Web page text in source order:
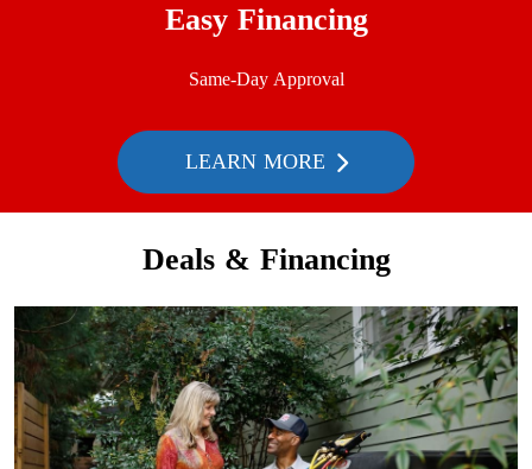
Easy Financing
Same-Day Approval
LEARN MORE
Deals & Financing